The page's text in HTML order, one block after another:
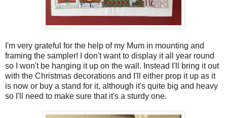
I'm very grateful for the help of my Mum in mounting and
framing the sampler! I don't want to display it all year round
so I won't be hanging it up on the wall. Instead I'll bring it out
with the Christmas decorations and I'll either prop it up as it
is now or buy a stand for it, although it's quite big and heavy
so I'll need to make sure that it's a sturdy one.